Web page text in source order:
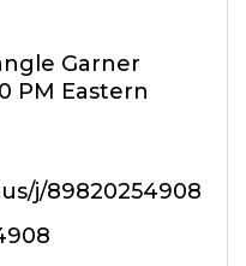
Garner
PM Eastern
j/89820254908